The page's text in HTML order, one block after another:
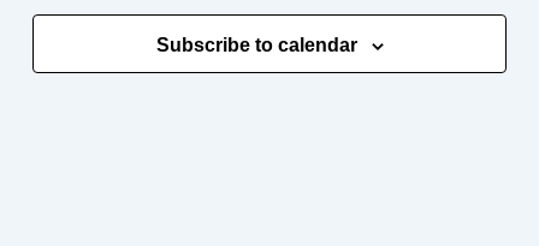
Subscribe to calendar